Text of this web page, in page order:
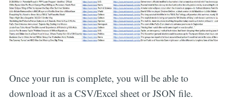
Once your run is complete, you will be able to
download it as a CSV/Excel sheet or JSON file.